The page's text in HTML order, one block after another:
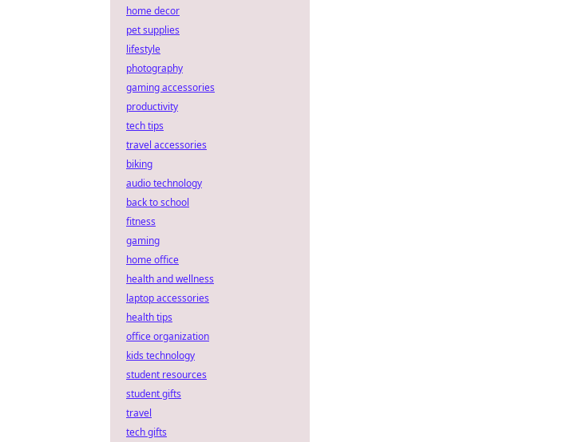
home decor
pet supplies
lifestyle
photography
gaming accessories
productivity
tech tips
travel accessories
biking
audio technology
back to school
fitness
gaming
home office
health and wellness
laptop accessories
health tips
office organization
kids technology
student resources
student gifts
travel
tech gifts